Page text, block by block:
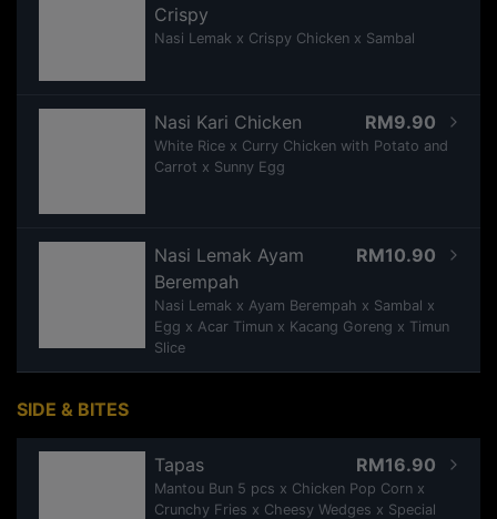
Crispy
Nasi Lemak x Crispy Chicken x Sambal
RM9.90
Nasi Kari Chicken
White Rice x Curry Chicken with Potato and
Carrot x Sunny Egg
RM10.90
Nasi Lemak Ayam
Berempah
Nasi Lemak x Ayam Berempah x Sambal x
Egg x Acar Timun x Kacang Goreng x Timun
Slice
SIDE & BITES
RM16.90
Tapas
Mantou Bun 5 pcs x Chicken Pop Corn x
Crunchy Fries x Cheesy Wedges x Special